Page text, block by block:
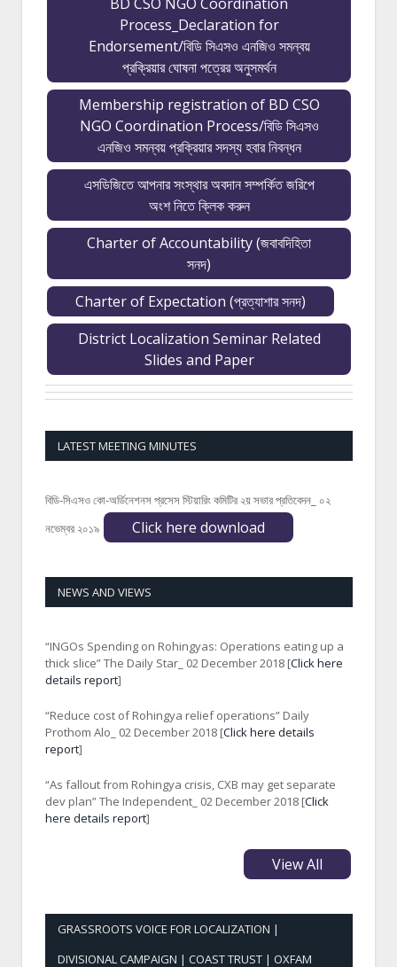
Process_Declaration for
Endorsement/বিডি সিএসও এনজিও সমন্বয়
প্রক্রিয়ার ঘোষনা পত্রের অনুসমর্থন
Membership registration of BD CSO
NGO Coordination Process/বিডি সিএসও
এনজিও সমন্বয় প্রক্রিয়ার সদস্য হবার নিবন্ধন
এসডিজিতে আপনার সংস্থার অবদান সম্পর্কিত জরিপে
অংশ নিতে ক্লিক করুন
Charter of Accountability (জবাবদিহিতা
সনদ)
Charter of Expectation (প্রত্যাশার সনদ)
District Localization Seminar Related
Slides and Paper
LATEST MEETING MINUTES
বিডি-সিএসও কো-অর্ডিনেশনস প্রসেস স্টিয়ারিং কমিটির ২য় সভার প্রতিবেদন_ ০২
নভেম্বর ২০১৯
Click here download
NEWS AND VIEWS
“INGOs Spending on Rohingyas: Operations eating up a
thick slice” The Daily Star_ 02 December 2018 [Click here
details report]
“Reduce cost of Rohingya relief operations” Daily
Prothom Alo_ 02 December 2018 [Click here details
report]
“As fallout from Rohingya crisis, CXB may get separate
dev plan” The Independent_ 02 December 2018 [Click
here details report]
View All
GRASSROOTS VOICE FOR LOCALIZATION |
DIVISIONAL CAMPAIGN | COAST TRUST | OXFAM